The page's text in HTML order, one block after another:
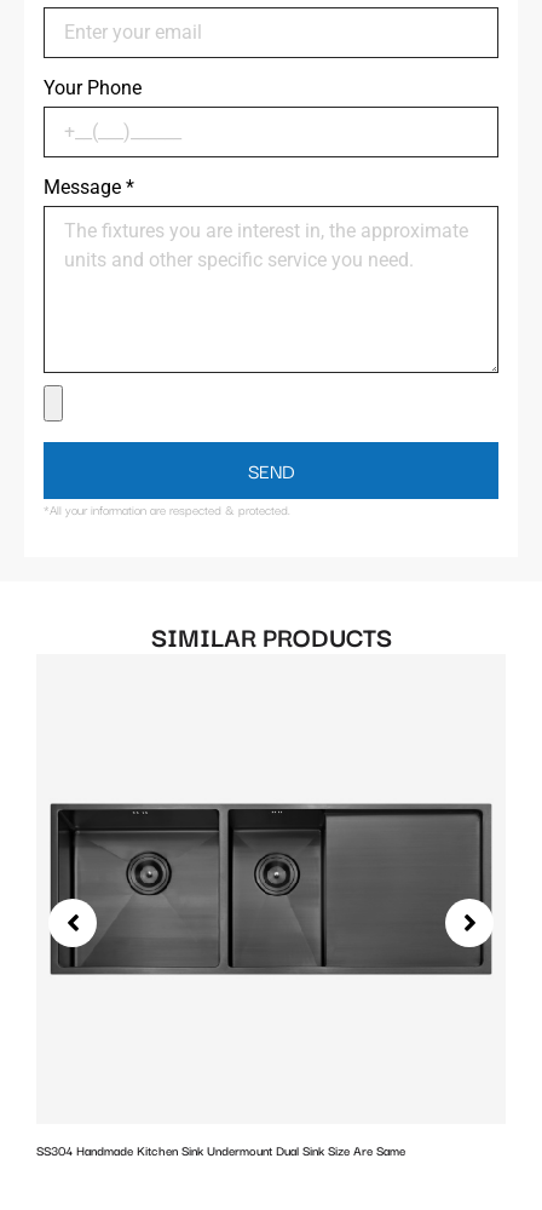
Your Phone
Message *
SEND
*All your information are respected & protected.
SIMILAR PRODUCTS
SS304 Handmade Kitchen Sink Undermount Dual Sink Size Are Same